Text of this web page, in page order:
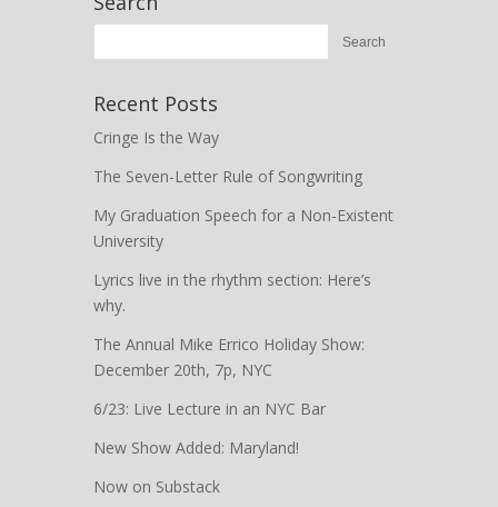
Recent Posts
Cringe Is the Way
The Seven-Letter Rule of Songwriting
My Graduation Speech for a Non-Existent
University
Lyrics live in the rhythm section: Here’s
why.
The Annual Mike Errico Holiday Show:
December 20th, 7p, NYC
6/23: Live Lecture in an NYC Bar
New Show Added: Maryland!
Now on Substack